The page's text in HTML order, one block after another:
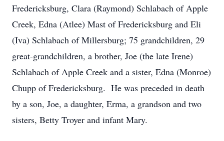
Fredericksburg, Clara (Raymond) Schlabach of Apple
Creek, Edna (Atlee) Mast of Fredericksburg and Eli
(Iva) Schlabach of Millersburg; 75 grandchildren, 29
great-grandchildren, a brother, Joe (the late Irene)
Schlabach of Apple Creek and a sister, Edna (Monroe)
Chupp of Fredericksburg. He was preceded in death
by a son, Joe, a daughter, Erma, a grandson and two
sisters, Betty Troyer and infant Mary.